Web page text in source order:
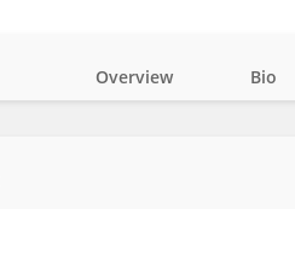
Overview Bio